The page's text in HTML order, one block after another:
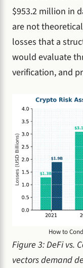
$953.2 million in
are not
losses that a
would evaluate
verification, and
How to
Figure 3: DeFi vs.
vectors demand